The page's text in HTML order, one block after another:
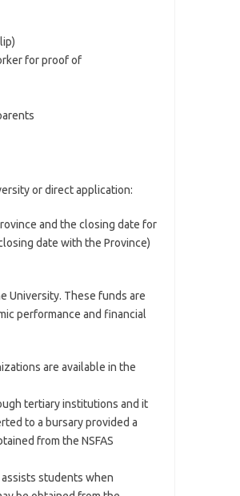
for proof of
or direct application:
and the closing date for
date with the Province)
University. These funds are
performance and financial
are available in the
tertiary institutions and it
to a bursary provided a
from the NSFAS
students when